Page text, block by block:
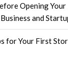
Opening
and
for Your First